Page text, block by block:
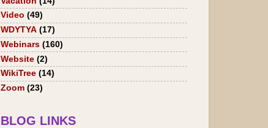
Video (49)
WDYTYA (17)
Webinars (160)
Website (2)
WikiTree (14)
Zoom (23)
BLOG LINKS